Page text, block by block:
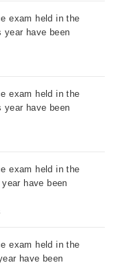
exam held in the
year have been
exam held in the
year have been
exam held in the
have been
exam held in the
have been